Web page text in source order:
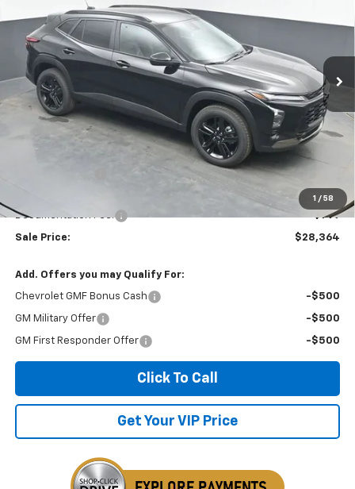
1 / 58
Special Offer
VIN:
KL77LKEP9TC148610Stock:TC148610
In Stock
$28,364
SALE PRICE
MSRP:
$28,364
Documentation Fee:
+$799
Sale Price: $28,364
Add. Offers you may Qualify For:
Chevrolet GMF Bonus Cash -$500
GM Military Offer -$500
GM First Responder Offer -$500
Click To Call
Get Your VIP Price